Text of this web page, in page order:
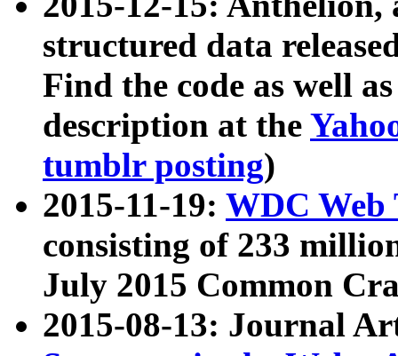
structured data
Find the code as well
description at the
tumblr posting)
2015-11-19: WDC Web
consisting of 233
July 2015 Common
2015-08-13: Journal